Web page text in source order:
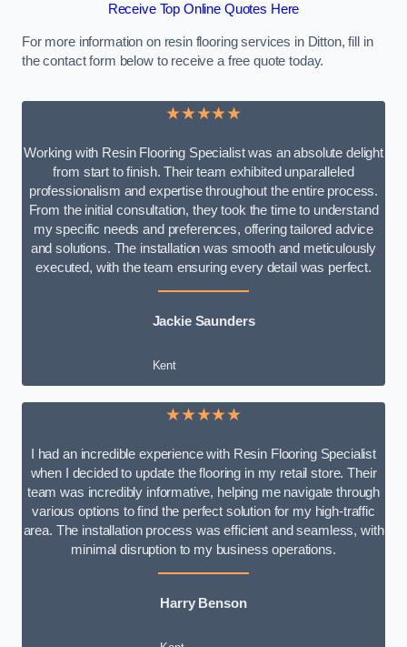
Receive Top Online Quotes Here
For more information on resin flooring services in Ditton, fill in
the contact form below to receive a free quote today.
★★★★★
Working with Resin Flooring Specialist was an absolute delight
from start to finish. Their team exhibited unparalleled
professionalism and expertise throughout the entire process.
From the initial consultation, they took the time to understand
my specific needs and preferences, offering tailored advice
and solutions. The installation was smooth and meticulously
executed, with the team ensuring every detail was perfect.
Jackie Saunders
Kent
★★★★★
I had an incredible experience with Resin Flooring Specialist
when I decided to update the flooring in my retail store. Their
team was incredibly informative, helping me navigate through
various options to find the perfect solution for my high-traffic
area. The installation process was efficient and seamless, with
minimal disruption to my business operations.
Harry Benson